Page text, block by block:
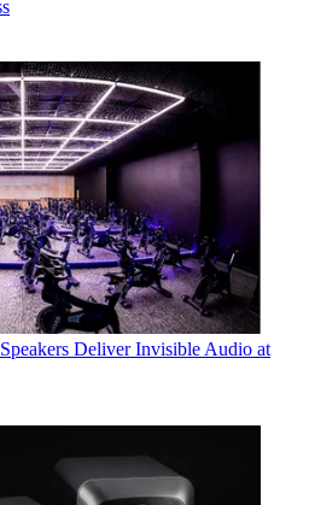
Deliver Invisible Audio at